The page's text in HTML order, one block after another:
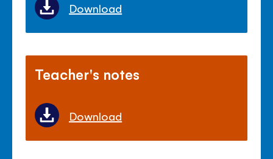
Download
Teacher's notes
Download